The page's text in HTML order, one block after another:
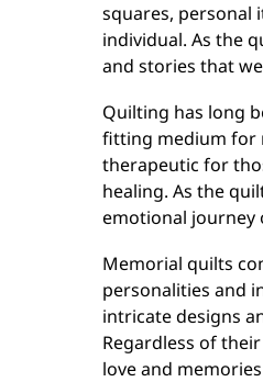
squares, personal
individual. As the
and stories that
Quilting has long
fitting medium for
therapeutic for
healing. As the
emotional journey
Memorial quilts
personalities and
intricate designs
Regardless of
love and